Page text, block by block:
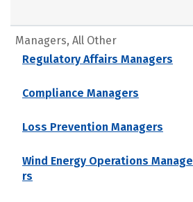
Managers, All Other
Regulatory Affairs Managers
Compliance Managers
Loss Prevention Managers
Wind Energy Operations Manage
rs